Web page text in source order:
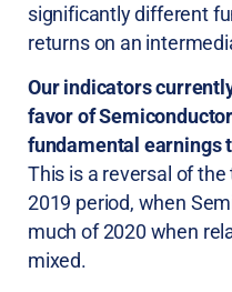
significantly different
returns on an
Our indicators
favor of
fundamental earnings
This is a reversal of
2019 period, when
much of 2020 when
mixed.